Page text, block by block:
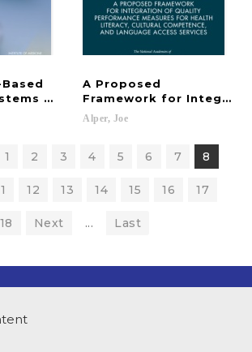
Change Approach to Prevent
A Proposed
Framework for
Alper, Joe
1 2 3 4 5 6 7 8
12 13 14 15 16 17
18 Next ... Last